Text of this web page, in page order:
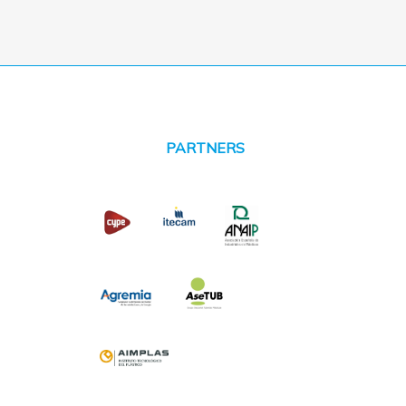
PARTNERS